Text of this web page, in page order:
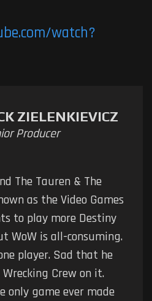
watch?
ZIELENKIEVICZ
Producer
The Tauren & The
as the Video Games
to play more Destiny
WoW is all-consuming.
player. Sad that he
Crew on it.
only game ever made